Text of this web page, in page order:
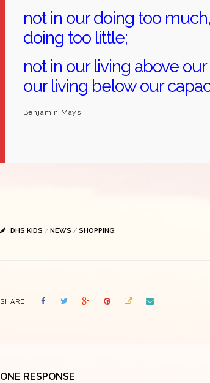
not in our doing too
doing too little;
not in our living above
our living below our
Benjamin Mays
DHS KIDS / NEWS / SHOPPING
SHARE
ONE RESPONSE